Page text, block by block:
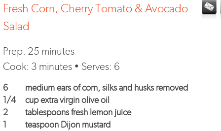
Fresh Corn, Cherry Tomato & Avocado
Salad
Prep: 25 minutes
Cook: 3 minutes • Serves: 6
6
medium ears of corn, silks and husks removed
1/4
cup extra virgin olive oil
2
tablespoons fresh lemon juice
1
teaspoon Dijon mustard